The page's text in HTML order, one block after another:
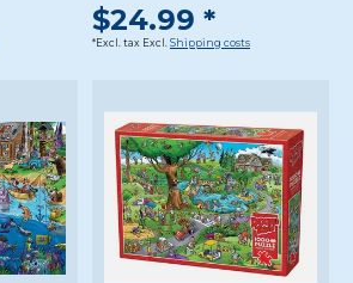
$24.99 *
*Excl. tax Excl. Shipping costs